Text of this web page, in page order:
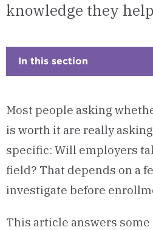
knowledge they
In this section
Most people asking
is worth it are really
specific: Will employers
field? That depends on a
investigate before
This article answers some